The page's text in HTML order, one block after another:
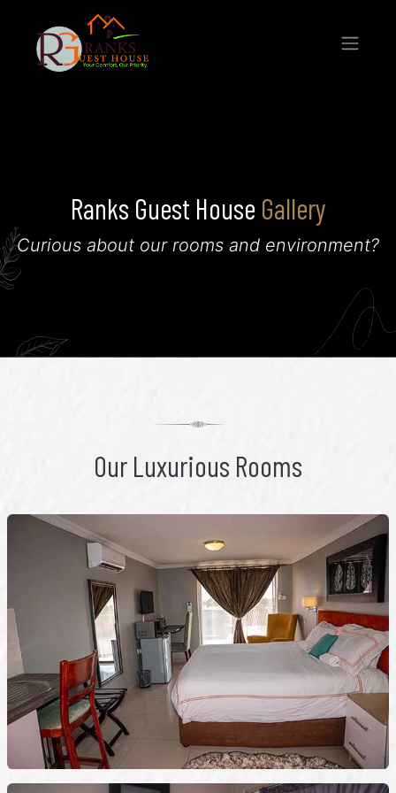
Ranks Guest House Gallery
Curious about our rooms and environment?
Our Luxurious Rooms